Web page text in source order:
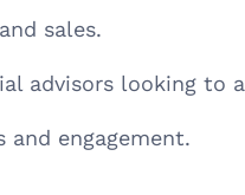
sales.
advisors looking to
and engagement.